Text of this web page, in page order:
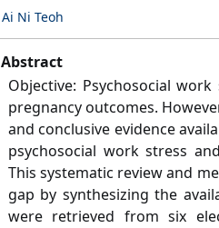
Ai Ni Teoh
Abstract
Objective: Psychosocial
pregnancy outcomes.
and conclusive evidence
psychosocial work stress
This systematic review and
gap by synthesizing the
were retrieved from six